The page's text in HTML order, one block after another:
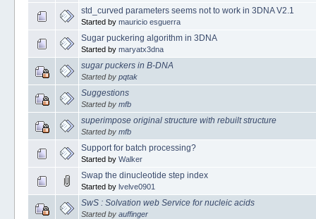
std_curved parameters seems not to work in 3DNA V2.1
Started by mauricio esguerra
Sugar puckering algorithm in 3DNA
Started by maryatx3dna
sugar puckers in B-DNA
Started by pqtak
Suggestions
Started by mfb
superimpose original structure with rebuilt structure
Started by mfb
Support for batch processing?
Started by Walker
Swap the dinucleotide step index
Started by lvelve0901
SwS : Solvation web Service for nucleic acids
Started by auffinger